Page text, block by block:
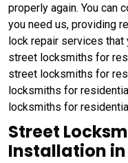
properly again. You can
you need us, providing
lock repair services that
street locksmiths for
street locksmiths for
locksmiths for
locksmiths for
Street
Installation